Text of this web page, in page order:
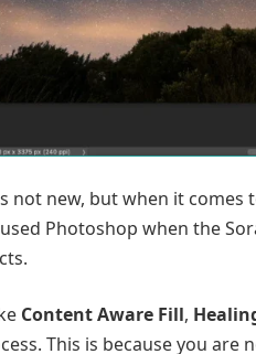
not new, but when it comes
Photoshop when the
Content Aware Fill,
This is because you are